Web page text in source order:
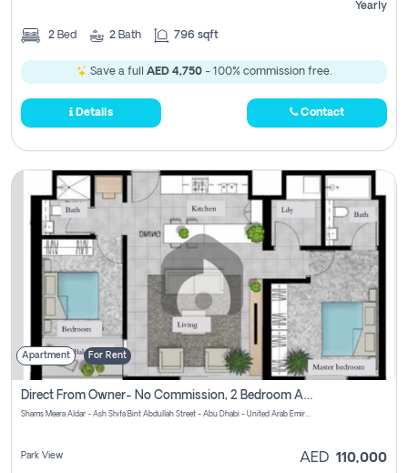
Yearly
2 Bed 2 Bath 796 sqft
Save a full AED 4,750 - 100% commission free.
Details Contact
Apartment For Rent
Direct From Owner- No Commission, 2 Bedroom Apartment
Shams Meera Aldar - Ash Shifa Bint Abdullah Street - Abu Dhabi - United Arab Emirates
Park View AED 110,000